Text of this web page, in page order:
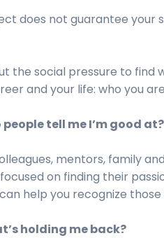
does not guarantee your
the social pressure to
and your life: who you
tell me I’m good at?
mentors, family
on finding their
help you recognize
holding me back?